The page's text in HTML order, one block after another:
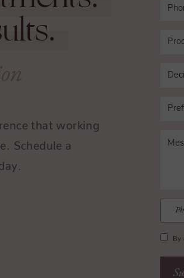
that working
Schedule a
By